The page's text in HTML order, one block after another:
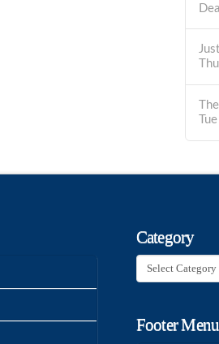
Category
Category
Footer Menu